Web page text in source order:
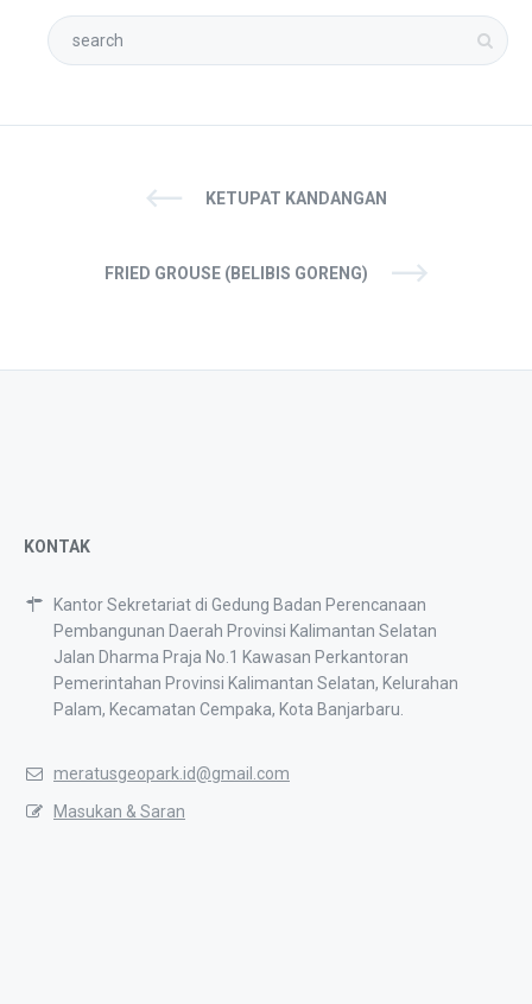
KETUPAT KANDANGAN
FRIED GROUSE (BELIBIS GORENG)
KONTAK
Kantor Sekretariat di Gedung Badan Perencanaan
Pembangunan Daerah Provinsi Kalimantan Selatan
Jalan Dharma Praja No.1 Kawasan Perkantoran
Pemerintahan Provinsi Kalimantan Selatan, Kelurahan
Palam, Kecamatan Cempaka, Kota Banjarbaru.
meratusgeopark.id@gmail.com
Masukan & Saran